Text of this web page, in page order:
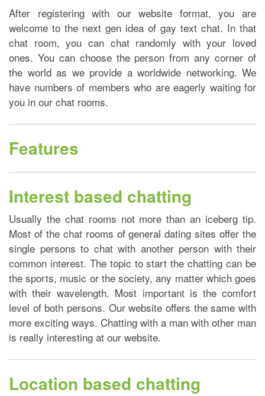
After registering with our website format, you are
welcome to the next gen idea of gay text chat. In that
chat room, you can chat randomly with your loved
ones. You can choose the person from any corner of
the world as we provide a worldwide networking. We
have numbers of members who are eagerly waiting for
you in our chat rooms.
Features
Interest based chatting
Usually the chat rooms not more than an iceberg tip.
Most of the chat rooms of general dating sites offer the
single persons to chat with another person with their
common interest. The topic to start the chatting can be
the sports, music or the society, any matter which goes
with their wavelength. Most important is the comfort
level of both persons. Our website offers the same with
more exciting ways. Chatting with a man with other man
is really interesting at our website.
Location based chatting